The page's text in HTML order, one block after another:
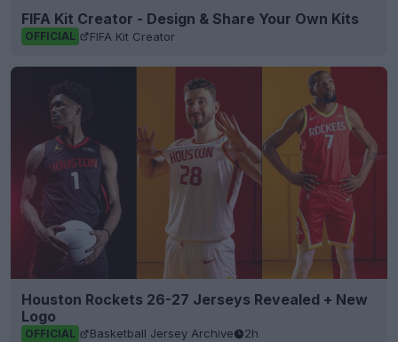
FIFA Kit Creator - Design & Share Your Own Kits
OFFICIAL FIFA Kit Creator
Houston Rockets 26-27 Jerseys Revealed + New
Logo
OFFICIAL Basketball Jersey Archive 2h